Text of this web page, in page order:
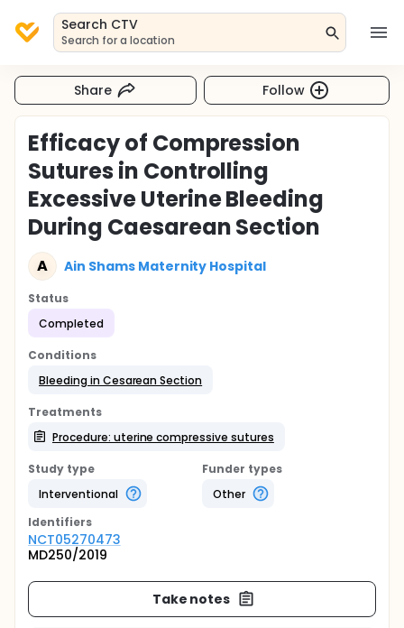
Search CTV
Search for a location
Share Follow
Efficacy of Compression
Sutures in Controlling
Excessive Uterine Bleeding
During Caesarean Section
A Ain Shams Maternity Hospital
Status
Completed
Conditions
Bleeding in Cesarean Section
Treatments
Procedure: uterine compressive sutures
Study type
Interventional
Funder types
Other
Identifiers
NCT05270473
MD250/2019
Take notes